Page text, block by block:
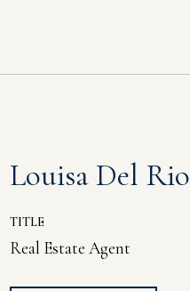
Louisa Del Rio
TITLE
Real Estate Agent